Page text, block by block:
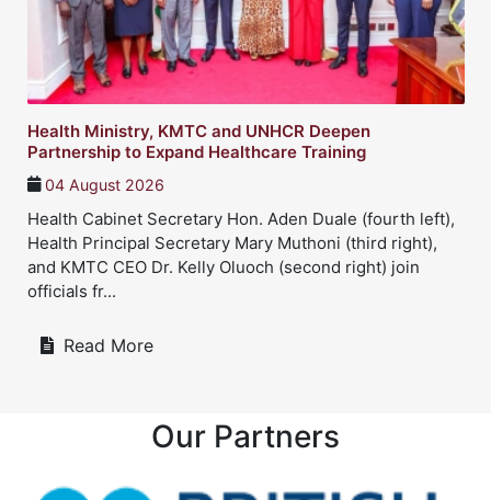
left),
Twin sisters turn a childhood experience into a
healthcare dream
21 July 2026
Twin sisters, Sheryl Chepkirui and Beryl
Twin sisters turn a childhood experience into a
healthcare dream Twin sisters Sheryl Chepkirui
Beryl Chepk...
Read More
Our Partners